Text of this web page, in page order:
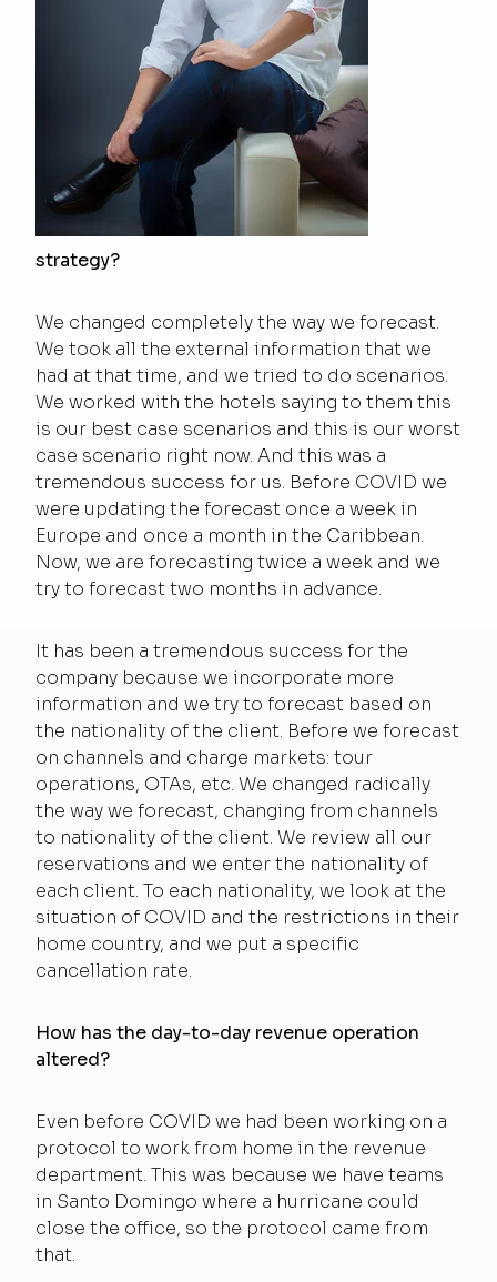
strategy?
We changed completely the way we forecast.
We took all the external information that we
had at that time, and we tried to do scenarios.
We worked with the hotels saying to them this
is our best case scenarios and this is our worst
case scenario right now. And this was a
tremendous success for us. Before COVID we
were updating the forecast once a week in
Europe and once a month in the Caribbean.
Now, we are forecasting twice a week and we
try to forecast two months in advance.
It has been a tremendous success for the
company because we incorporate more
information and we try to forecast based on
the nationality of the client. Before we forecast
on channels and charge markets: tour
operations, OTAs, etc. We changed radically
the way we forecast, changing from channels
to nationality of the client. We review all our
reservations and we enter the nationality of
each client. To each nationality, we look at the
situation of COVID and the restrictions in their
home country, and we put a specific
cancellation rate.
How has the day-to-day revenue operation
altered?
Even before COVID we had been working on a
protocol to work from home in the revenue
department. This was because we have teams
in Santo Domingo where a hurricane could
close the office, so the protocol came from
that.